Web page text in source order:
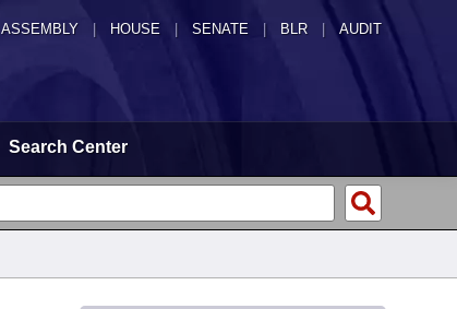
ASSEMBLY HOUSE SENATE | BLR | AUDIT
Search Center